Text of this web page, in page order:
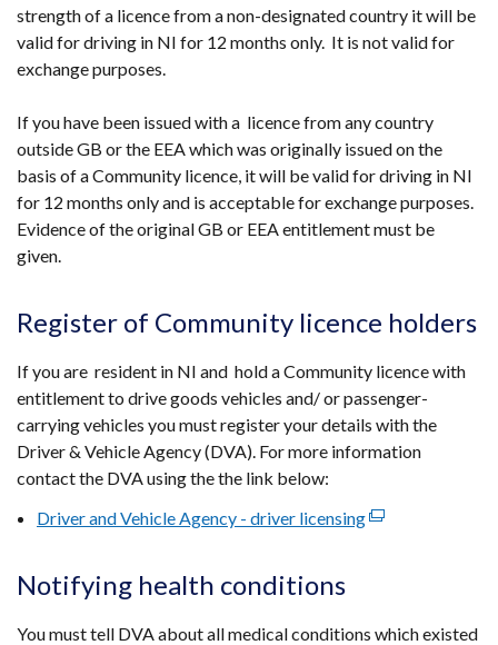
strength of a licence from a non-designated country it will be
valid for driving in NI for 12 months only. It is not valid for
exchange purposes.
If you have been issued with a licence from any country
outside GB or the EEA which was originally issued on the
basis of a Community licence, it will be valid for driving in NI
for 12 months only and is acceptable for exchange purposes.
Evidence of the original GB or EEA entitlement must be
given.
Register of Community licence holders
If you are resident in NI and hold a Community licence with
entitlement to drive goods vehicles and/ or passenger-
carrying vehicles you must register your details with the
Driver & Vehicle Agency (DVA). For more information
contact the DVA using the the link below:
Driver and Vehicle Agency - driver licensing(external
Notifying health conditions
You must tell DVA about all medical conditions which existed